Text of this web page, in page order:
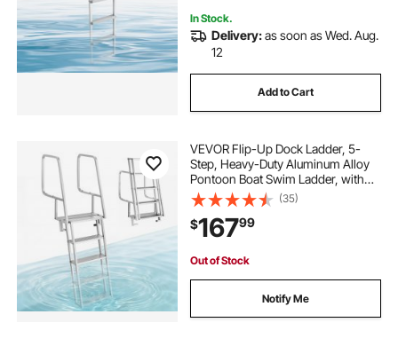
In Stock.
Delivery:as soon as Wed. Aug.
12
Add to Cart
VEVOR Flip-Up Dock Ladder, 5-
Step, Heavy-Duty Aluminum Alloy
Pontoon Boat Swim Ladder, with
Non-Slip Wide Steps, 350 lbs
Weight Capacity, Pull Rope Assist,
Comfort Use for Lake Pool Marine
Boarding
(35)
$16799
Out of Stock
Notify Me